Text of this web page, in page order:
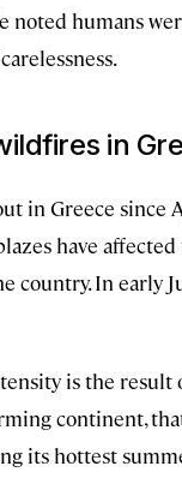
noted humans
in
in Greece
have
country. In early
is the
continent,
its hottest